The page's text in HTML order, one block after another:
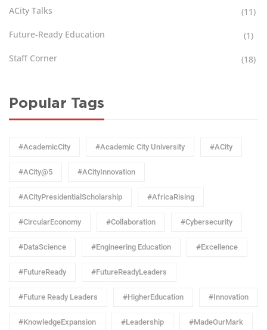
ACity Talks
(11)
Future-Ready Education
(1)
Staff Corner
(18)
Popular Tags
#AcademicCity #Academic City University #ACity
#ACity@5 #ACityInnovation
#ACityPresidentialScholarship #AfricaRising
#CircularEconomy #Collaboration #Cybersecurity
#DataScience #Engineering Education #Excellence
#FutureReady #FutureReadyLeaders
#Future Ready Leaders #HigherEducation #Innovation
#KnowledgeExpansion #Leadership #MadeOurMark